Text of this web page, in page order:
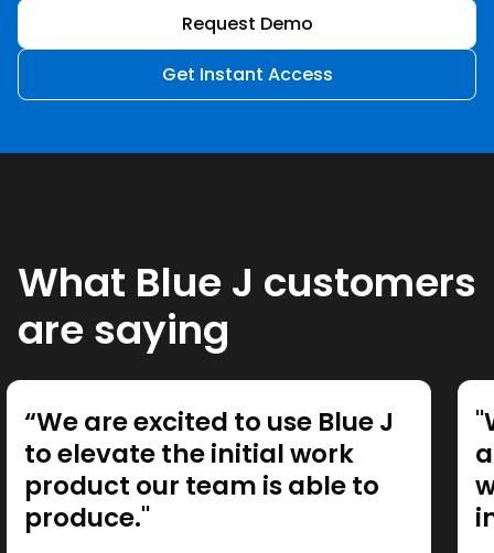
Request Demo
Get Instant Access
What Blue J customers
are saying
“We are excited to use Blue J
to elevate the initial work
product our team is able to
produce."